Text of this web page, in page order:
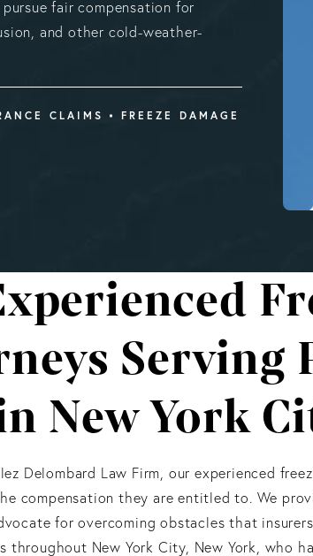
fair compensation for
and other cold-weather-
CLAIMS FREEZE DAMAGE
Serving
New York
Delombard Law Firm, our experienced
compensation they are entitled to. We
for overcoming obstacles that
throughout New York City, New York, who